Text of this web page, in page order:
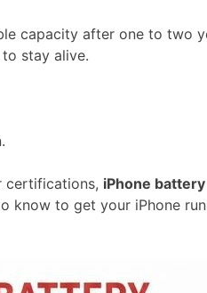
capacity after one to two
stay alive.
certifications, iPhone
know to get your iPhone